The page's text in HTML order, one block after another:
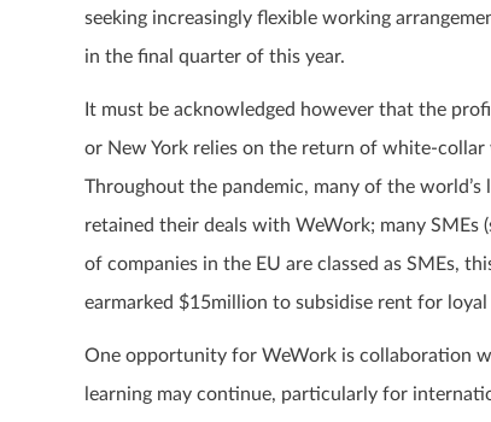
seeking increasingly flexible working
in the final quarter of this year.
It must be acknowledged however that the
or New York relies on the return of white-
Throughout the pandemic, many of the world’s
retained their deals with WeWork; many SMEs
of companies in the EU are classed as SMEs,
earmarked $15million to subsidise rent for
One opportunity for WeWork is collaboration
learning may continue, particularly for